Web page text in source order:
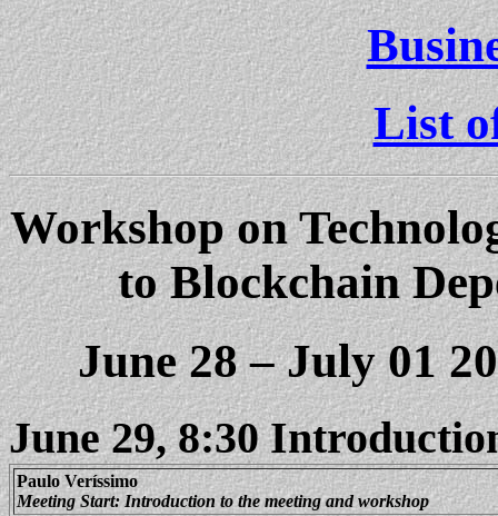
List
Workshop on
toBlockchain
June 28 – July 01
June 29, 8:30
PauloVeríssimo
Meeting Start: Introduction to the meeting and workshop